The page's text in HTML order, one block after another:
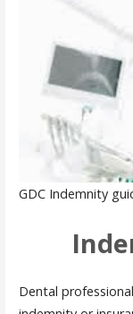
GDC Indemnity
Dental